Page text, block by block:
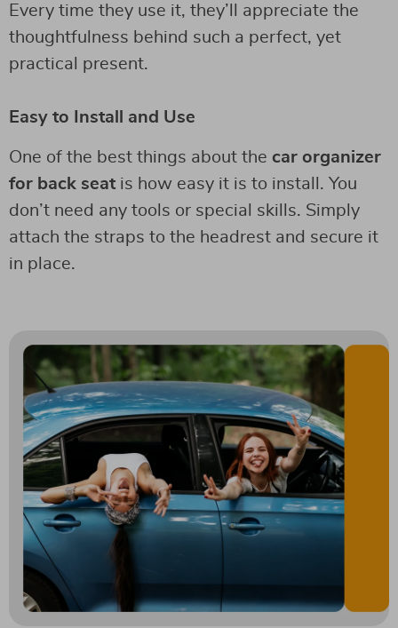
Every time they use it, they’ll appreciate the
thoughtfulness behind such a perfect, yet
practical present.
Easy to Install and Use
One of the best things about the car organizer
for back seat is how easy it is to install. You
don’t need any tools or special skills. Simply
attach the straps to the headrest and secure it
in place.